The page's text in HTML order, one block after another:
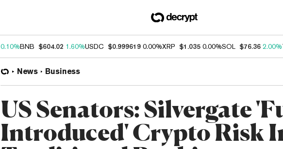
0.10%BNB $604.02 1.60%USDC $0.999619 0.00%XRP $1.035 0.00%SOL $76.36 2.00%
News Business
US Senators: Silvergate
Introduced' Crypto Risk